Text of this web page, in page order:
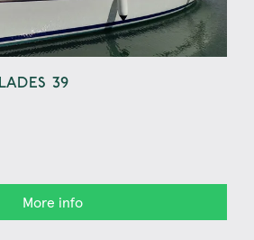
39
More info